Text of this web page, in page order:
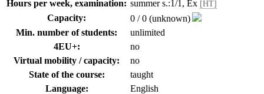
Hours per week, examination: summer s.:1/1, Ex [HT]
Capacity:
0 / 0 (unknown)
Min. number of students:
unlimited
4EU+:
no
Virtual mobility / capacity:
no
State of the course:
taught
Language:
English